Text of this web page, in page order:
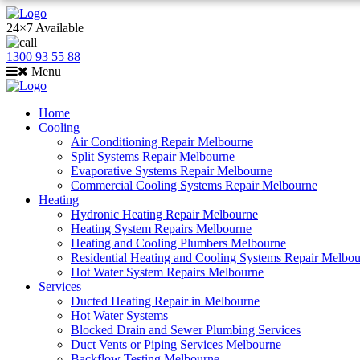
24×7 Available
1300 93 55 88
Menu
Home
Cooling
Air Conditioning Repair Melbourne
Split Systems Repair Melbourne
Evaporative Systems Repair Melbourne
Commercial Cooling Systems Repair Melbourne
Heating
Hydronic Heating Repair Melbourne
Heating System Repairs Melbourne
Heating and Cooling Plumbers Melbourne
Residential Heating and Cooling Systems Repair
Hot Water System Repairs Melbourne
Services
Ducted Heating Repair in Melbourne
Hot Water Systems
Blocked Drain and Sewer Plumbing Services
Duct Vents or Piping Services Melbourne